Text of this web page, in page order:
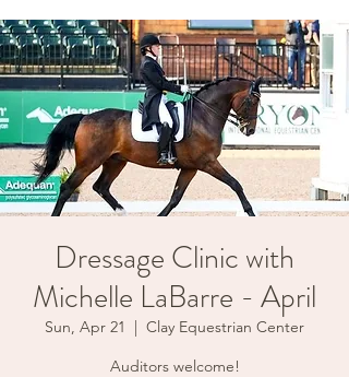
Dressage Clinic with
Michelle LaBarre - April
Sun, Apr 21
  |
Clay Equestrian Center
Auditors welcome!